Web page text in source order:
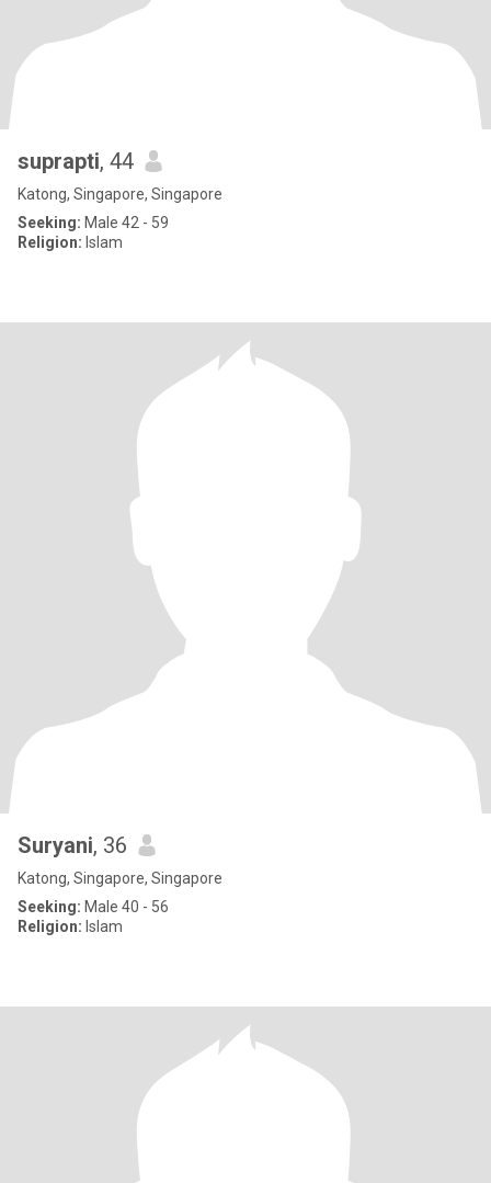
suprapti, 44
Katong, Singapore, Singapore
Seeking: Male 42 - 59
Religion: Islam
Suryani, 36
Katong, Singapore, Singapore
Seeking: Male 40 - 56
Religion: Islam